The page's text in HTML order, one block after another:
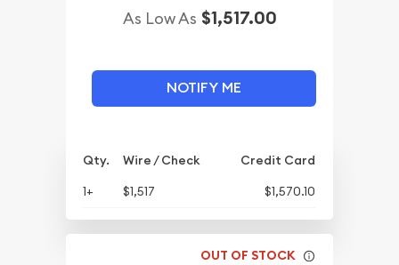
As Low As $1,517.00
NOTIFY ME
Qty. Wire / Check
Credit Card
1+
$1,517 $1,570.10
OUT OF STOCK